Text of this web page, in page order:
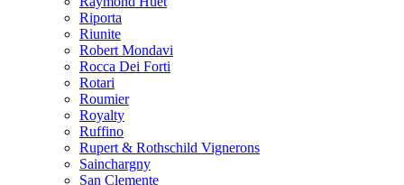
Riporta
Riunite
Robert Mondavi
Rocca Dei Forti
Rotari
Roumier
Royalty
Ruffino
Rupert & Rothschild Vignerons
Sainchargny
San Clemente